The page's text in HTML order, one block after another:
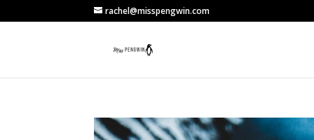
rachel@misspengwin.com